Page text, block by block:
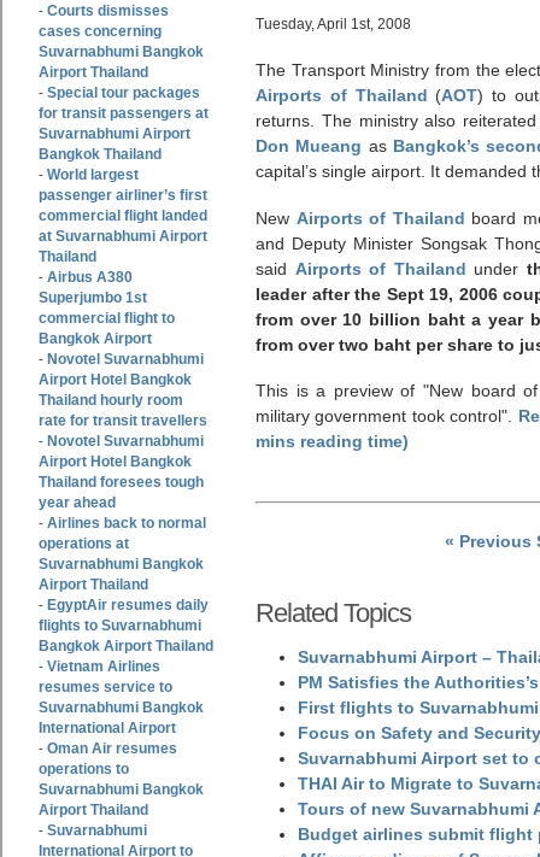
- Courts dismisses
cases concerning
Suvarnabhumi Bangkok
Airport Thailand
- Special tour packages
for transit passengers at
Suvarnabhumi Airport
Bangkok Thailand
- World largest
passenger airliner’s first
commercial flight landed
at Suvarnabhumi Airport
Thailand
- Airbus A380
Superjumbo 1st
commercial flight to
Bangkok Airport
- Novotel Suvarnabhumi
Airport Hotel Bangkok
Thailand hourly room
rate for transit travellers
- Novotel Suvarnabhumi
Airport Hotel Bangkok
Thailand foresees tough
year ahead
- Airlines back to normal
operations at
Suvarnabhumi Bangkok
Airport Thailand
- EgyptAir resumes daily
flights to Suvarnabhumi
Bangkok Airport Thailand
- Vietnam Airlines
resumes service to
Suvarnabhumi Bangkok
International Airport
- Oman Air resumes
operations to
Suvarnabhumi Bangkok
Airport Thailand
- Suvarnabhumi
International Airport to
Tuesday, April 1st, 2008
The Transport Ministry from the
Airports of Thailand (AOT) to
returns. The ministry also
Don Mueang as Bangkok’s
capital’s single airport. It demanded
New Airports of Thailand board
and Deputy Minister Songsak
said Airports of Thailand under
leader after the Sept 19, 2006
from over 10 billion baht a year
from over two baht per share to
This is a preview of
New board
military government took control .
mins reading time)
« Previous
Related Topics
Suvarnabhumi Airport –
PM Satisfies the
First flights to
Focus on Safety and
Suvarnabhumi Airport set to
THAI Air to Migrate to
Tours of new Suvarnabhumi
Budget airlines submit flight